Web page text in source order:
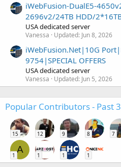
iWebFusion-DualE5-
2696v2/24TB HDD/
USA dedicated server
Vanessa Updated: Jun 8, 2026
iWebFusion.Net|10G
9754|SPECIAL OFFERS
USA dedicated server
Vanessa Updated: Jun 5, 2026
Popular Contributors - Past
15 12 9 8 7
A
1 1 1 1